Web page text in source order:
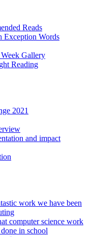
Reads
Exception Words
Gallery
Reading
2021
and impact
work we have been
computer science work
in school